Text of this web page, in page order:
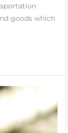
goods which